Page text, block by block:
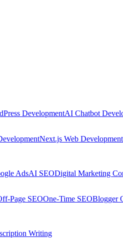
DevelopmentAI Chatbot
Next.js Web Development
AdsAI SEODigital Marketing
Page SEOOne-Time SEOBlogger
Writing